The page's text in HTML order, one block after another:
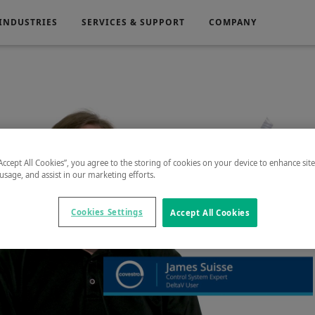
SERVICES & SUPPORT COMPANY
Play
All Cookies”, you agree to the storing of cookies on your device to enhance
and assist in our marketing efforts.
Accept All Cookies
Cookies Settings